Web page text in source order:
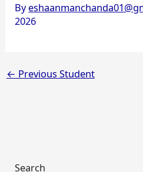
By
2026
← Previous Student
Search